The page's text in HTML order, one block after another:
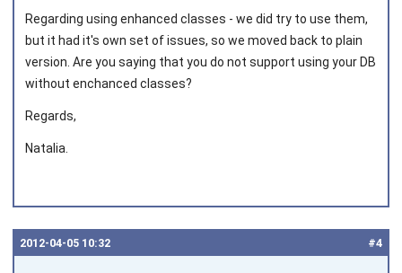
Regarding using enhanced classes - we did try to use them,
but it had it's own set of issues, so we moved back to plain
version. Are you saying that you do not support using your DB
without enchanced classes?
Regards,
Natalia.
#4
2012‑04‑05 10:32